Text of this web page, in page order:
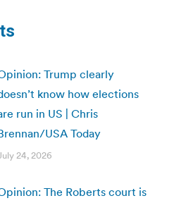
Trump clearly
know how elections
run in US | Chris
USA Today
24, 2026
The Roberts court is